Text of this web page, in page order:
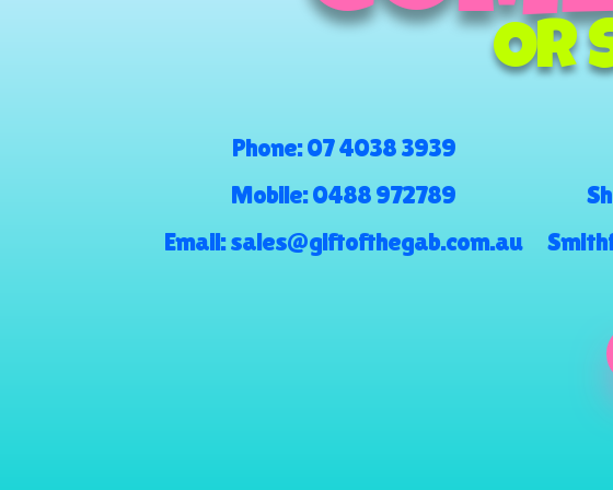
Or
Phone:07 4038 3939
Mobile:0488 972789
Email:sales@giftofthegab.com.au